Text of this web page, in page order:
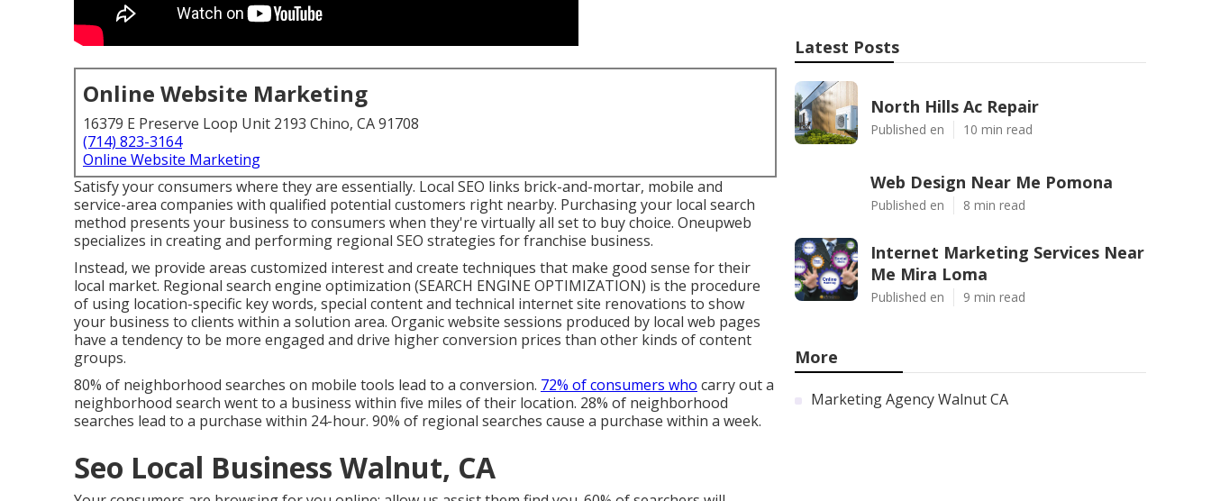
Online Website Marketing
16379 E Preserve Loop Unit 2193 Chino, CA 91708
(714) 823-3164
Online Website Marketing
Satisfy your consumers where they are essentially. Local SEO links brick-and-mortar, mobile and
service-area companies with qualified potential customers right nearby. Purchasing your local search
method presents your business to consumers when they're virtually all set to buy choice. Oneupweb
specializes in creating and performing regional SEO strategies for franchise business.
Instead, we provide areas customized interest and create techniques that make good sense for their
local market. Regional search engine optimization (SEARCH ENGINE OPTIMIZATION) is the procedure
of using location-specific key words, special content and technical internet site renovations to show
your business to clients within a solution area. Organic website sessions produced by local web pages
have a tendency to be more engaged and drive higher conversion prices than other kinds of content
groups.
80% of neighborhood searches on mobile tools lead to a conversion. 72% of consumers who carry out a
neighborhood search went to a business within five miles of their location. 28% of neighborhood
searches lead to a purchase within 24-hour. 90% of regional searches cause a purchase within a week.
Seo Local Business Walnut, CA
Latest Posts
North Hills Ac Repair
Published en 10 min read
Web Design Near Me Pomona
Published en 8 min read
Internet Marketing Services Near
Me Mira Loma
Published en 9 min read
More
Marketing Agency Walnut CA